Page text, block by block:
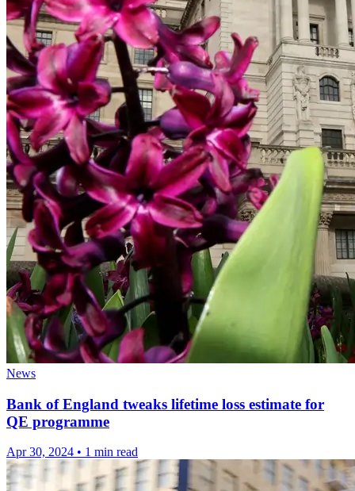
News
Bank of England tweaks lifetime loss estimate for
QE programme
Apr 30, 2024 • 1 min read